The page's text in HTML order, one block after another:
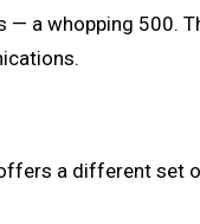
— a whopping 500.
a different set